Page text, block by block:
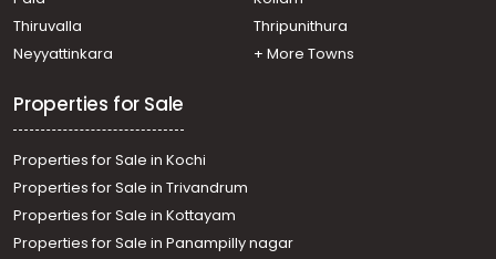
Residential House Villa for Rent in Trivandrum,
Thiruvananthapuram, Plamoodu
Thiruvananthapuram, Vellayambalam
Residential House Villa for Rent in Trivandrum,
Thiruvalla
Thripunithura
Neyyattinkara
+ More Towns
Properties for Sale
Properties for Sale in Kochi
Properties for Sale in Trivandrum
Properties for Sale in Kottayam
Properties for Sale in Panampilly nagar